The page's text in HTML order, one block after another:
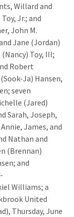
Willard and
Jr.; and
John M.
Jane (Jordan)
(Nancy) Toy, III;
Robert
Ja) Hansen,
seven
(Jared)
Sarah, Joseph,
James, and
Nathan and
(Brennan)
and
Williams; a
United
Thursday, June